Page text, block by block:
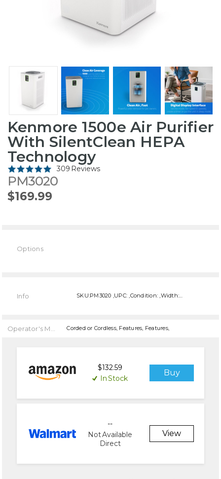
Kenmore 1500e Air Purifier
With SilentClean HEPA
Technology
309 Reviews
PM3020
$169.99
Options
Info SKU:PM3020 ,UPC: ,Condition: ,Width: ,Height: ,Depth:
Corded or Cordless, Features, Features,
$132.59
In Stock
Buy
--
Not Available
Direct
View